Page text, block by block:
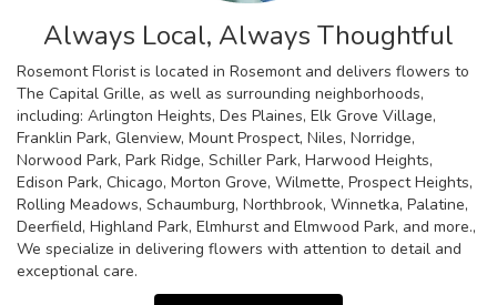
Always Local, Always Thoughtful
Rosemont Florist is located in Rosemont and delivers flowers to
The Capital Grille, as well as surrounding neighborhoods,
including: Arlington Heights, Des Plaines, Elk Grove Village,
Franklin Park, Glenview, Mount Prospect, Niles, Norridge,
Norwood Park, Park Ridge, Schiller Park, Harwood Heights,
Edison Park, Chicago, Morton Grove, Wilmette, Prospect Heights,
Rolling Meadows, Schaumburg, Northbrook, Winnetka, Palatine,
Deerfield, Highland Park, Elmhurstand Elmwood Park, and more.,
We specialize in delivering flowers with attention to detail and
exceptional care.